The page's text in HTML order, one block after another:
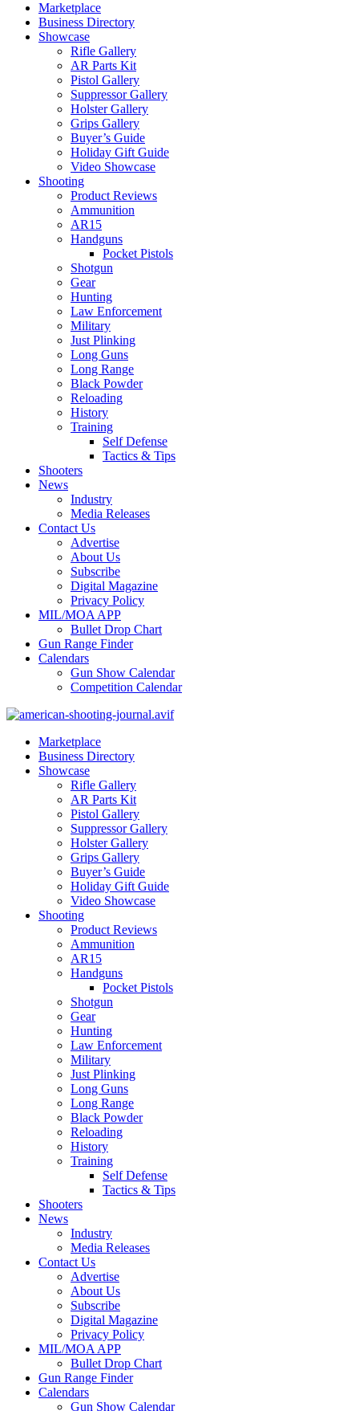
Marketplace
Business Directory
Showcase
Rifle Gallery
AR Parts Kit
Pistol Gallery
Suppressor Gallery
Holster Gallery
Grips Gallery
Buyer’s Guide
Holiday Gift Guide
Video Showcase
Shooting
Product Reviews
Ammunition
AR15
Handguns
Pocket Pistols
Shotgun
Gear
Hunting
Law Enforcement
Military
Just Plinking
Long Guns
Long Range
Black Powder
Reloading
History
Training
Self Defense
Tactics & Tips
Shooters
News
Industry
Media Releases
Contact Us
Advertise
About Us
Subscribe
Digital Magazine
Privacy Policy
MIL/MOA APP
Bullet Drop Chart
Gun Range Finder
Calendars
Gun Show Calendar
Competition Calendar
Marketplace
Business Directory
Showcase
Rifle Gallery
AR Parts Kit
Pistol Gallery
Suppressor Gallery
Holster Gallery
Grips Gallery
Buyer’s Guide
Holiday Gift Guide
Video Showcase
Shooting
Product Reviews
Ammunition
AR15
Handguns
Pocket Pistols
Shotgun
Gear
Hunting
Law Enforcement
Military
Just Plinking
Long Guns
Long Range
Black Powder
Reloading
History
Training
Self Defense
Tactics & Tips
Shooters
News
Industry
Media Releases
Contact Us
Advertise
About Us
Subscribe
Digital Magazine
Privacy Policy
MIL/MOA APP
Bullet Drop Chart
Gun Range Finder
Calendars
Gun Show Calendar